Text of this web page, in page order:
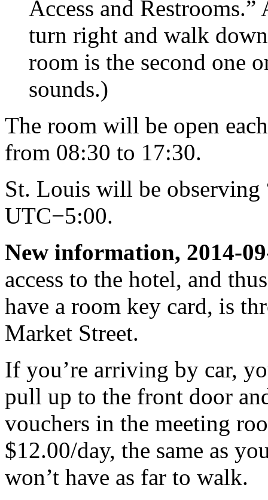
Access and
turn right and walk
room is the second one
sounds.)
The room will be open
from 08:30 to 17:30.
St. Louis will be observing
UTC−5:00.
New information, 2014-
access to the hotel, and
have a room key card, is
Market Street.
If you’re arriving by car,
pull up to the front door
vouchers in the meeting
$12.00/day, the same as
won’t have as far to walk.